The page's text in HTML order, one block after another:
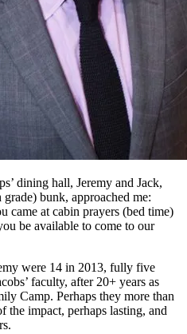
dining hall, Jeremy and Jack,
bunk, approached me:
came at cabin prayers (bed time)
be available to come to our
were 14 in 2013, fully five
faculty, after 20+ years as
Camp. Perhaps they more than
the impact, perhaps lasting, and